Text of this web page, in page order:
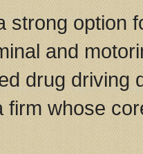
strong option
and
drug driving
firm whose